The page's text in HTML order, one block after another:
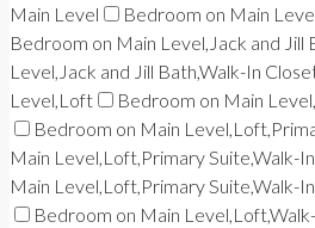
Main Level
Bedroom on Main
Bedroom on Main Level,Jack and Jill
Level,Jack and Jill Bath,Walk-In
Level,Loft
Bedroom on Main
Bedroom on Main
Main Level,Loft,Primary Suite,Walk-
Main Level,Loft,Primary Suite,Walk-
Bedroom on Main